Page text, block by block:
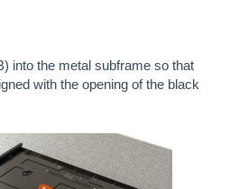
into the metal subframe so that
with the opening of the black